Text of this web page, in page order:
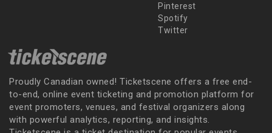
Pinterest
Spotify
Twitter
Proudly Canadian owned! Ticketscene offers a free end-
to-end, online event ticketing and promotion platform for
event promoters, venues, and festival organizers along
with powerful analytics, reporting, and insights.